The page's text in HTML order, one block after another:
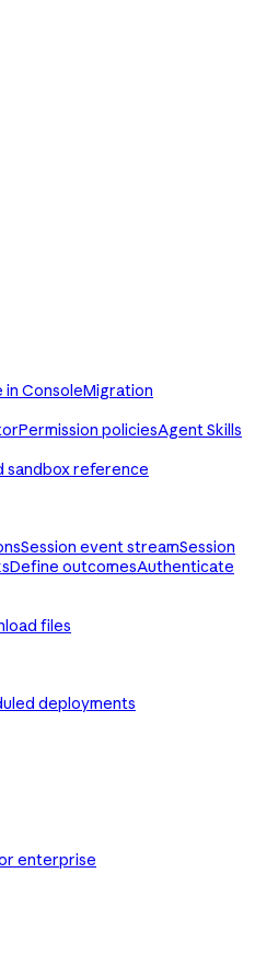
ConsoleMigration
Permission policiesAgent Skills
sandbox reference
Session event streamSession
Define outcomesAuthenticate
files
deployments
enterprise